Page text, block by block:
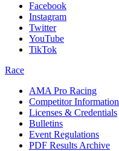
Facebook
Instagram
Twitter
YouTube
TikTok
Race
AMA Pro Racing
Competitor Information
Licenses & Credentials
Bulletins
Event Regulations
PDF Results Archive